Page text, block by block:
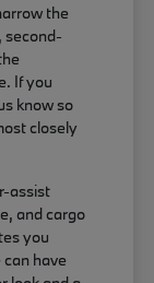
the
second-
If you
know so
closely
assist
and cargo
you
have